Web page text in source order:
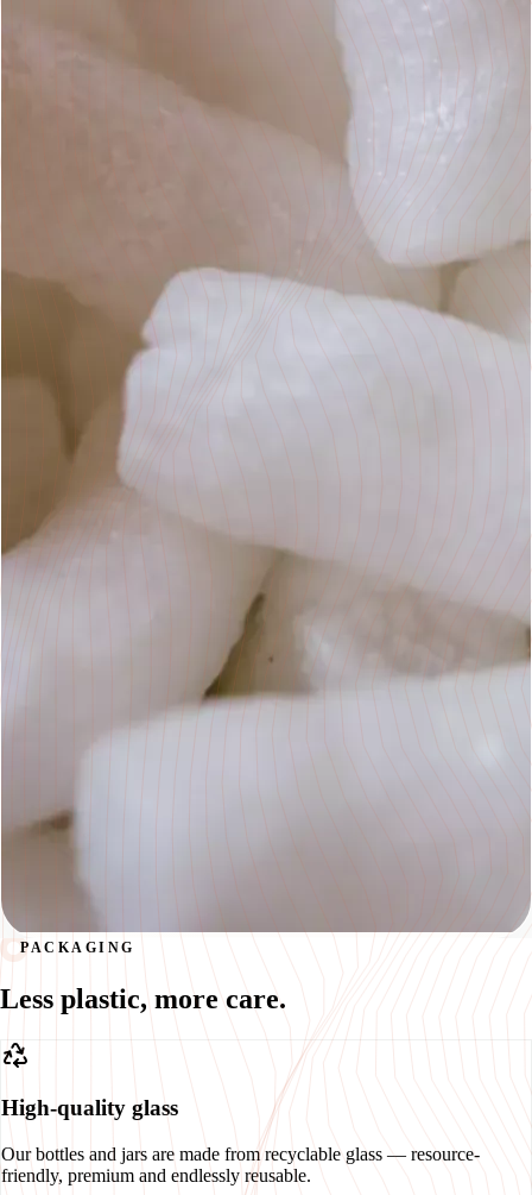
PACKAGING
Less plastic, more care.
High-quality glass
Our bottles and jars are made from recyclable glass — resource-
friendly, premium and endlessly reusable.